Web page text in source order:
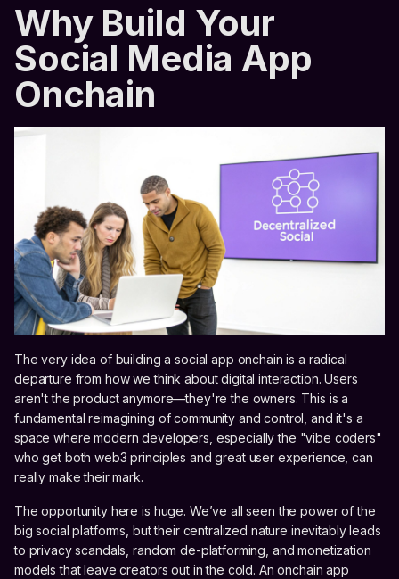
Why Build Your
Social Media App
Onchain
The very idea of building a social app onchain is a radical
departure from how we think about digital interaction. Users
aren't the product anymore—they're the owners. This is a
fundamental reimagining of community and control, and it's a
space where modern developers, especially the "vibe coders"
who get both web3 principles and great user experience, can
really make their mark.
The opportunity here is huge. We’ve all seen the power of the
big social platforms, but their centralized nature inevitably leads
to privacy scandals, random de-platforming, and monetization
models that leave creators out in the cold. An onchain app